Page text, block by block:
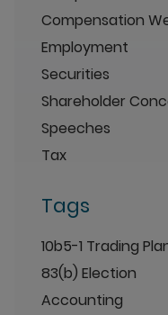
Compensation
Employment
Securities
Shareholder
Speeches
Tax
Tags
10b5-1 Trading
83(b) Election
Accounting